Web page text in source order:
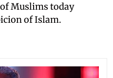
Muslims today
of Islam.